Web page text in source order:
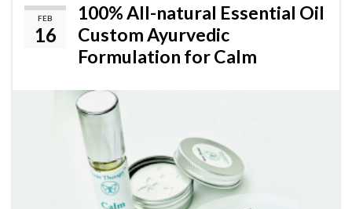
FEB
16
100% All-natural Essential Oil
Custom Ayurvedic
Formulation for Calm